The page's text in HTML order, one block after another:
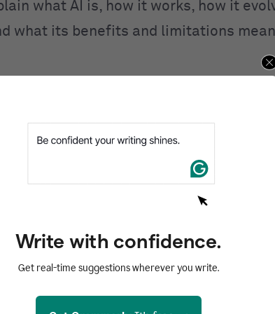
what AI is, how it works, how it
what its benefits and limitations
Write with confidence.
Get real-time suggestions wherever you write.